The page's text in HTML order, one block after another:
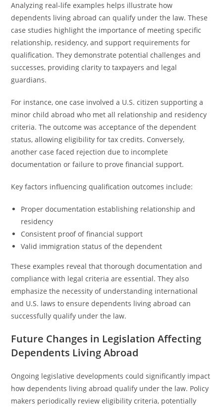
Analyzing real-life examples helps illustrate how
dependents living abroad can qualify under the law. These
case studies highlight the importance of meeting specific
relationship, residency, and support requirements for
qualification. They demonstrate potential challenges and
successes, providing clarity to taxpayers and legal
guardians.
For instance, one case involved a U.S. citizen supporting a
minor child abroad who met all relationship and residency
criteria. The outcome was acceptance of the dependent
status, allowing eligibility for tax credits. Conversely,
another case faced rejection due to incomplete
documentation or failure to prove financial support.
Key factors influencing qualification outcomes include:
Proper documentation establishing relationship and
residency
Consistent proof of financial support
Valid immigration status of the dependent
These examples reveal that thorough documentation and
compliance with legal criteria are essential. They also
emphasize the necessity of understanding international
and U.S. laws to ensure dependents living abroad can
successfully qualify under the law.
Future Changes in Legislation Affecting
Dependents Living Abroad
Ongoing legislative developments could significantly impact
how dependents living abroad qualify under the law. Policy
makers periodically review eligibility criteria, potentially